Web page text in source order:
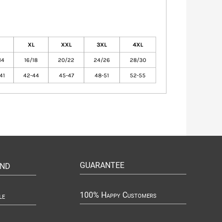
XL XXL 3XL 4XL
16/18 20/22 24/26 28/30
42-44 45-47 48-51 52-55
GUARANTEE
100% Happy Customers